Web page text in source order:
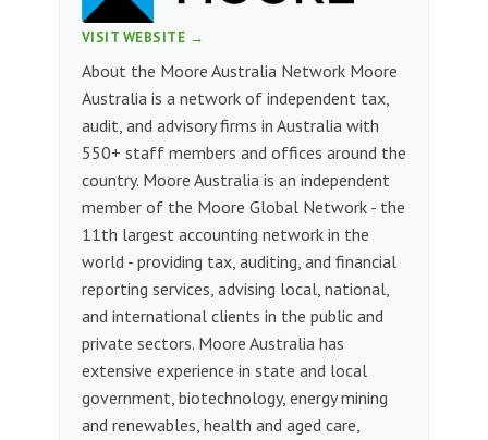
VISIT WEBSITE →
About the Moore Australia Network Moore
Australia is a network of independent tax,
audit, and advisory firms in Australia with
550+ staff members and offices around the
country. Moore Australia is an independent
member of the Moore Global Network - the
11th largest accounting network in the
world - providing tax, auditing, and financial
reporting services, advising local, national,
and international clients in the public and
private sectors. Moore Australia has
extensive experience in state and local
government, biotechnology, energy mining
and renewables, health and aged care,